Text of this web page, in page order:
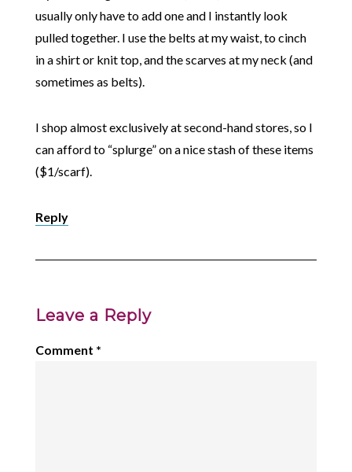
usually only have to add one and I instantly look
pulled together. I use the belts at my waist, to cinch
in a shirt or knit top, and the scarves at my neck (and
sometimes as belts).
I shop almost exclusively at second-hand stores, so I
can afford to “splurge” on a nice stash of these items
($1/scarf).
Reply
Leave a Reply
Comment *